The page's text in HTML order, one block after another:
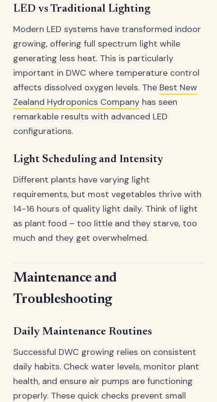
LED vs Traditional Lighting
Modern LED systems have transformed indoor
growing, offering full spectrum light while
generating less heat. This is particularly
important in DWC where temperature control
affects dissolved oxygen levels. The Best New
Zealand Hydroponics Company has seen
remarkable results with advanced LED
configurations.
Light Scheduling and Intensity
Different plants have varying light
requirements, but most vegetables thrive with
14-16 hours of quality light daily. Think of light
as plant food – too little and they starve, too
much and they get overwhelmed.
Maintenance and
Troubleshooting
Daily Maintenance Routines
Successful DWC growing relies on consistent
daily habits. Check water levels, monitor plant
health, and ensure air pumps are functioning
properly. These quick checks prevent small